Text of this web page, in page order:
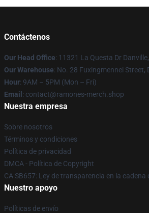
Contáctenos
Our Head Office: 11321 La Questa Dr
Our Warehouse: No. 28 Fuxingmennei Street,
Hour: 9AM – 5PM (Mon – Fri)
Email : contact@ramones-merch.shop
Nuestra empresa
Sobre nosotros
Términos y condiciones
Política de privacidad
DMCA - Política de Copyright
CA SB657: Ley de transparencia en la cadena
Nuestro apoyo
Políticas de envío